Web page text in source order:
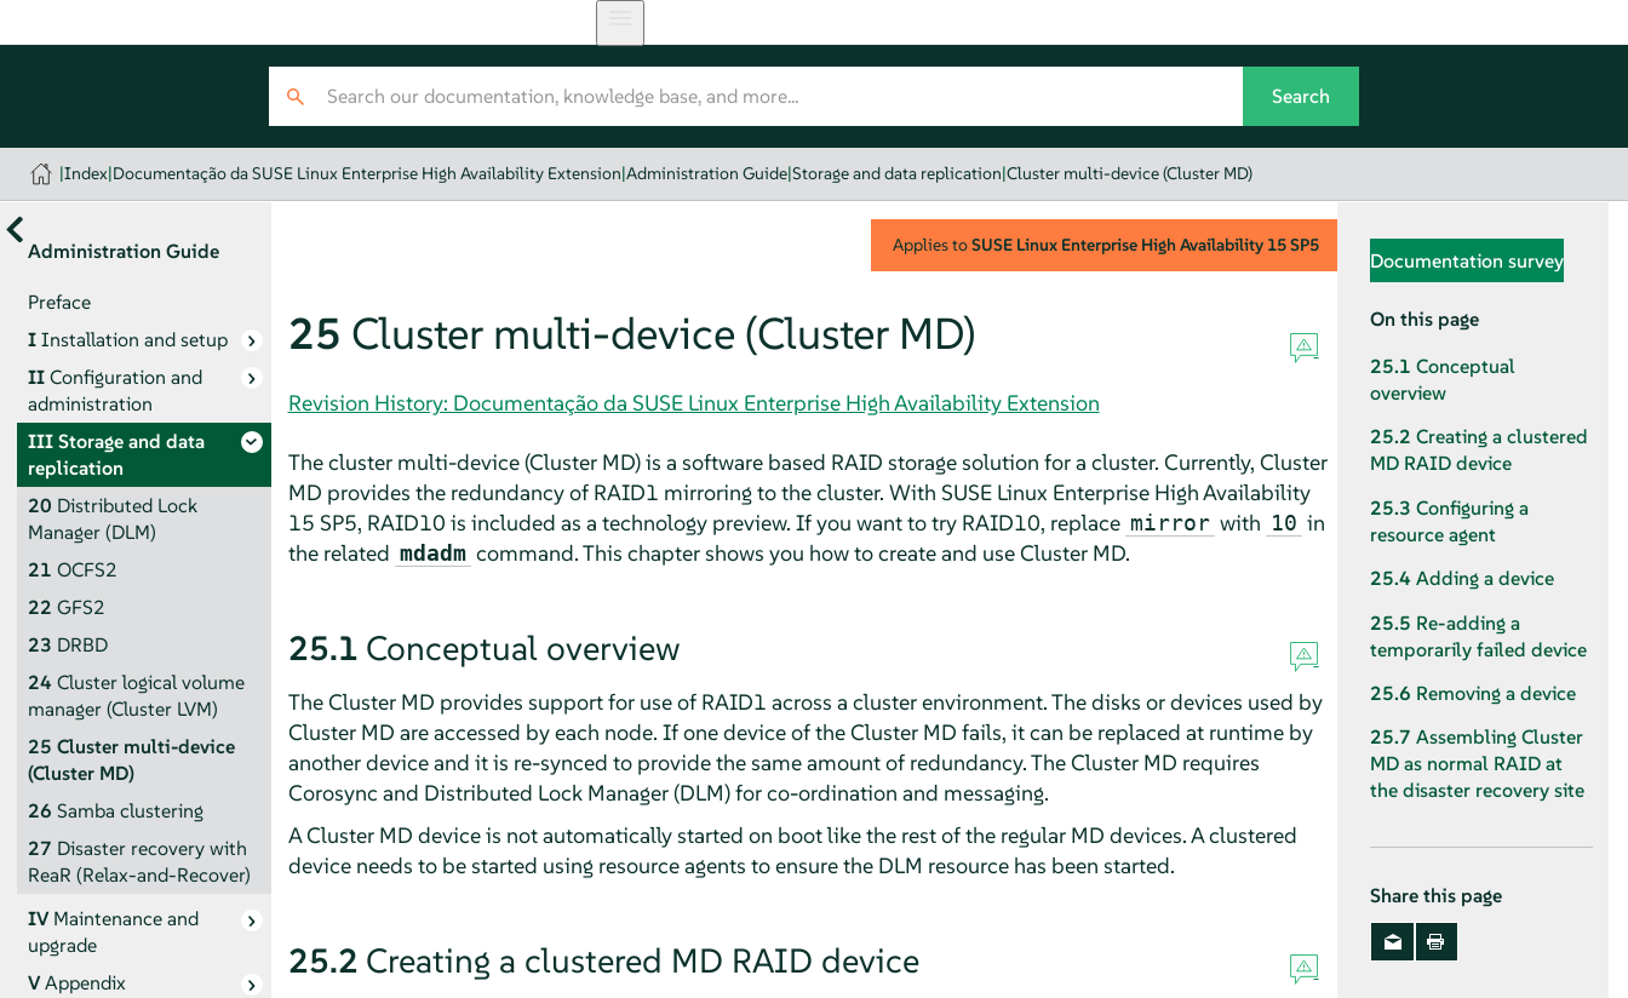
|Index|Documentação da SUSE Linux Enterprise High Availability Extension|Administration Guide|Storage and data replication|Cluster multi-device (Cluster MD)
Administration Guide
Preface
IInstallation and setup
IIConfiguration and
administration
IIIStorage and data
replication
20 Distributed Lock
Manager (DLM)
21 OCFS2
22 GFS2
23 DRBD
24 Cluster logical volume
manager (Cluster LVM)
25 Cluster multi-device
(Cluster MD)
26 Samba clustering
27 Disaster recovery with
ReaR (Relax-and-Recover)
IVMaintenance and
upgrade
VAppendix
Applies toSUSE Linux Enterprise High Availability 15 SP5
25 Cluster multi-device (Cluster MD)
Revision History: Documentação da SUSE Linux Enterprise High Availability Extension
The cluster multi-device (Cluster MD) is a software based RAID storage solution for a cluster. Currently, Cluster
MD provides the redundancy of RAID1 mirroring to the cluster. With SUSE Linux Enterprise High Availability
15 SP5, RAID10 is included as a technology preview. If you want to try RAID10, replace mirror with 10 in
the related mdadm command. This chapter shows you how to create and use Cluster MD.
25.1 Conceptual overview
The Cluster MD provides support for use of RAID1 across a cluster environment. The disks or devices used by
Cluster MD are accessed by each node. If one device of the Cluster MD fails, it can be replaced at runtime by
another device and it is re-synced to provide the same amount of redundancy. The Cluster MD requires
Corosync and Distributed Lock Manager (DLM) for co-ordination and messaging.
A Cluster MD device is not automatically started on boot like the rest of the regular MD devices. A clustered
device needs to be started using resource agents to ensure the DLM resource has been started.
25.2 Creating a clustered MD RAID device
Documentation survey
On this page
25.1 Conceptual
overview
25.2 Creating a clustered
MD RAID device
25.3 Configuring a
resource agent
25.4 Adding a device
25.5 Re-adding a
temporarily failed device
25.6 Removing a device
25.7 Assembling Cluster
MD as normal RAID at
the disaster recovery site
Share this page